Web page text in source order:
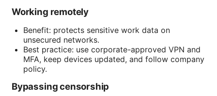
Working remotely
Benefit: protects sensitive work data on
unsecured networks.
Best practice: use corporate-approved VPN and
MFA, keep devices updated, and follow company
policy.
Bypassing censorship